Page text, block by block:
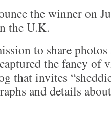
the winner on
the U.K.
to share
the fancy of
that invites
and details